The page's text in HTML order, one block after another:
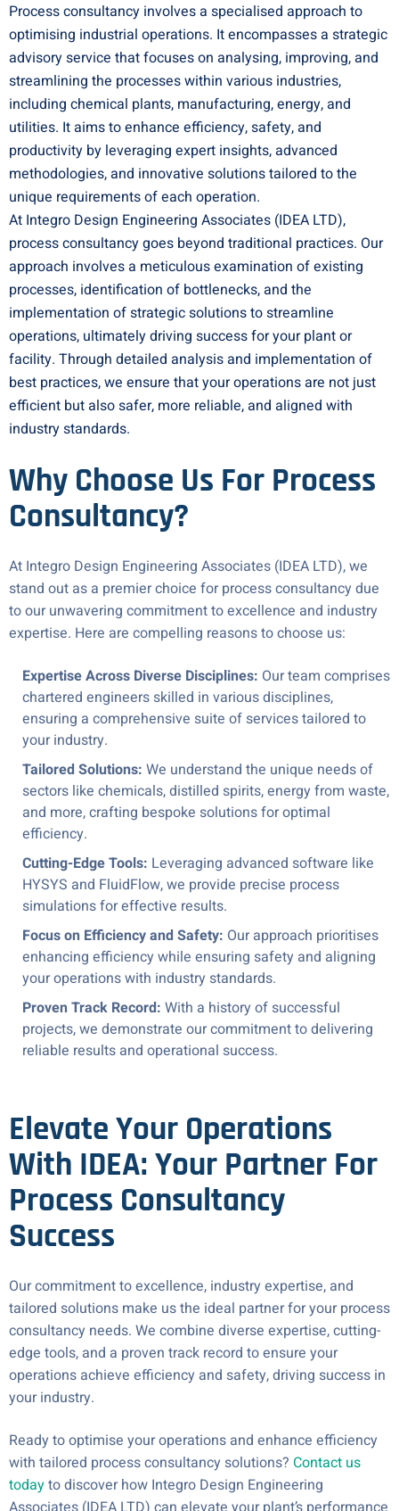
Process consultancy involves a specialised approach to
optimising industrial operations. It encompasses a strategic
advisory service that focuses on analysing, improving, and
streamlining the processes within various industries,
including chemical plants, manufacturing, energy, and
utilities. It aims to enhance efficiency, safety, and
productivity by leveraging expert insights, advanced
methodologies, and innovative solutions tailored to the
unique requirements of each operation.
At Integro Design Engineering Associates (IDEA LTD),
process consultancy goes beyond traditional practices. Our
approach involves a meticulous examination of existing
processes, identification of bottlenecks, and the
implementation of strategic solutions to streamline
operations, ultimately driving success for your plant or
facility. Through detailed analysis and implementation of
best practices, we ensure that your operations are not just
efficient but also safer, more reliable, and aligned with
industry standards.
Why Choose Us For Process
Consultancy?
At Integro Design Engineering Associates (IDEA LTD), we
stand out as a premier choice for process consultancy due
to our unwavering commitment to excellence and industry
expertise. Here are compelling reasons to choose us:
Expertise Across Diverse Disciplines: Our team comprises
chartered engineers skilled in various disciplines,
ensuring a comprehensive suite of services tailored to
your industry.
Tailored Solutions: We understand the unique needs of
sectors like chemicals, distilled spirits, energy from waste,
and more, crafting bespoke solutions for optimal
efficiency.
Cutting-Edge Tools: Leveraging advanced software like
HYSYS and FluidFlow, we provide precise process
simulations for effective results.
Focus on Efficiency and Safety: Our approach prioritises
enhancing efficiency while ensuring safety and aligning
your operations with industry standards.
Proven Track Record: With a history of successful
projects, we demonstrate our commitment to delivering
reliable results and operational success.
Elevate Your Operations
With IDEA: Your Partner For
Process Consultancy
Success
Our commitment to excellence, industry expertise, and
tailored solutions make us the ideal partner for your process
consultancy needs. We combine diverse expertise, cutting-
edge tools, and a proven track record to ensure your
operations achieve efficiency and safety, driving success in
your industry.
Ready to optimise your operations and enhance efficiency
with tailored process consultancy solutions? Contact us
todayto discover how Integro Design Engineering